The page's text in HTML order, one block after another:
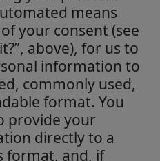
means
your consent (see
above), for us to
information to
commonly used,
format. You
provide your
directly to a
format, and, if